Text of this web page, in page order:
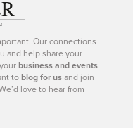
Our connections
and help share your
business and events.
toblog for usand join
love to hear from